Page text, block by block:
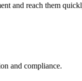
and reach them
and compliance.